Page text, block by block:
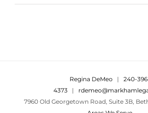
Regina DeMeo | 240-
4373 |
7960 Old Georgetown Road, Suite 3B,